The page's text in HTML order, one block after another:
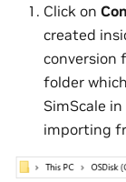
Click on
created
conversion
folder
SimScale
importing